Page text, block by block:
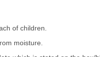
of children.
moisture.